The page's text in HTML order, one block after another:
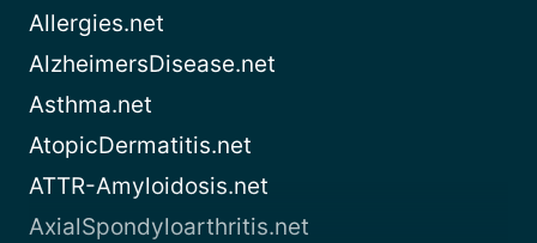
Allergies.net
AlzheimersDisease.net
Asthma.net
AtopicDermatitis.net
ATTR-Amyloidosis.net
AxialSpondyloarthritis.net